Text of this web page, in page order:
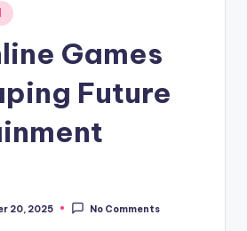
Games
Future
20, 2025 No Comments